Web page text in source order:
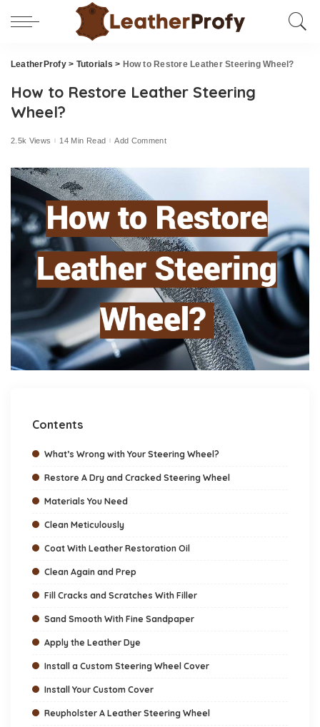
LeatherProfy> Tutorials > How to Restore Leather Steering Wheel?
How to Restore Leather Steering
Wheel?
2.5k Views 14 Min Read Add Comment
Contents
What’s Wrong with Your Steering Wheel?
Restore A Dry and Cracked Steering Wheel
Materials You Need
Clean Meticulously
Coat With Leather Restoration Oil
Clean Again and Prep
Fill Cracks and Scratches With Filler
Sand Smooth With Fine Sandpaper
Apply the Leather Dye
Install a Custom Steering Wheel Cover
Install Your Custom Cover
Reupholster A Leather Steering Wheel